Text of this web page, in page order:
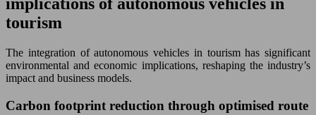
implications of autonomous vehicles in
tourism
The integration of autonomous vehicles in tourism has significant
environmental and economic implications, reshaping the industry’s
impact and business models.
Carbon footprint reduction through optimised route